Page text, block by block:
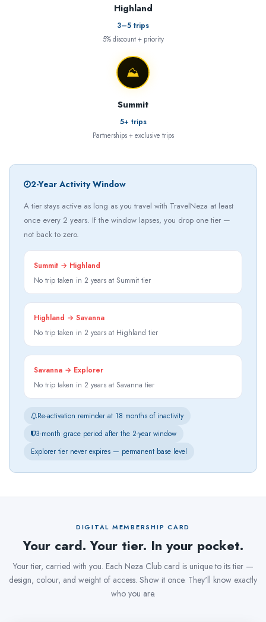
Highland
3–5 trips
5% discount + priority
⛰
Summit
5+ trips
Partnerships + exclusive trips
2-Year Activity Window
A tier stays active as long as you travel with TravelNeza at least
once every 2 years. If the window lapses, you drop one tier —
not back to zero.
Summit → Highland
No trip taken in 2 years at Summit tier
Highland → Savanna
No trip taken in 2 years at Highland tier
Savanna → Explorer
No trip taken in 2 years at Savanna tier
Re-activation reminder at 18 months of inactivity
3-month grace period after the 2-year window
Explorer tier never expires — permanent base level
DIGITAL MEMBERSHIP CARD
Your card. Your tier. In your pocket.
Your tier, carried with you. Each Neza Club card is unique to its tier —
design, colour, and weight of access. Show it once. They'll know exactly
who you are.